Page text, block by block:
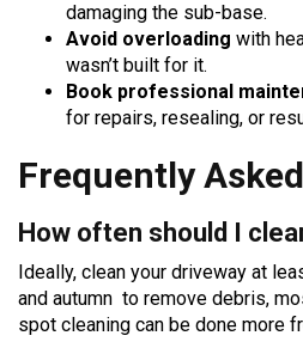
damaging the sub-base.
Avoid overloading with
wasn’t built for it.
Book professional
for repairs, resealing, or
Frequently
How often should I
Ideally, clean your driveway at
and autumn to remove debris,
spot cleaning can be done more